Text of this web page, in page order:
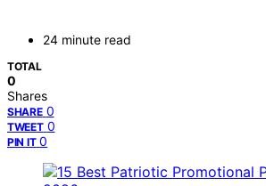
24 minute read
TOTAL
0
Shares
SHARE 0
TWEET 0
PIN IT 0